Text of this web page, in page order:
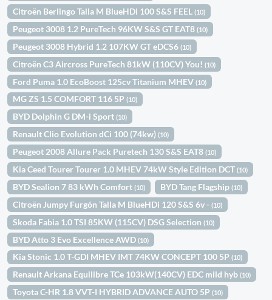
Citroën Berlingo Talla M BlueHDi 100 S&S FEEL(10)
Peugeot 3008 1.2 PureTech 96KW S&S GT EAT8(10)
Peugeot 3008 Hybrid 1.2 107KW GT eDCS6(10)
Citroën C3 Aircross PureTech 81kW (110CV) You!(10)
Ford Puma 1.0 EcoBoost 125cv Titanium MHEV(10)
MG ZS 1.5 COMFORT 116 5P(10)
BYD Dolphin G DM-i Sport(10)
Renault Clio Evolution dCi 100 (74kw)(10)
Peugeot 2008 Allure Pack Puretech 130 S&S EAT8(10)
Kia Ceed Tourer Tourer 1.0 MHEV 74kW Style Edition DCT(10)
BYD Sealion 7 83 kWh Comfort(10) BYD Tang Flagship(10)
Citroën Jumpy Furgón Talla M BlueHDi 120 S&S 6v -(10)
Skoda Fabia 1.0 TSI 85KW (115CV) DSG Selection(10)
BYD Atto 3 Evo Excellence AWD(10)
Kia Stonic 1.0 T-GDI MHEV IMT 74KW CONCEPT 100 5P(10)
Renault Arkana Equilibre TCe 103kW(140CV) EDC mild hyb(10)
Toyota C-HR 1.8 VVT-I HYBRID ADVANCE AUTO 5P(10)